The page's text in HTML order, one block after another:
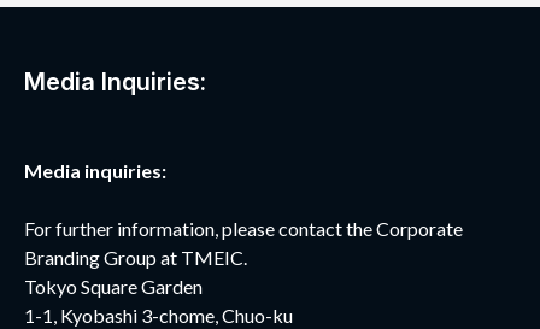
Media Inquiries:
Media inquiries:
For further information, please contact the Corporate
Branding Group at TMEIC.
Tokyo Square Garden
1-1, Kyobashi 3-chome, Chuo-ku